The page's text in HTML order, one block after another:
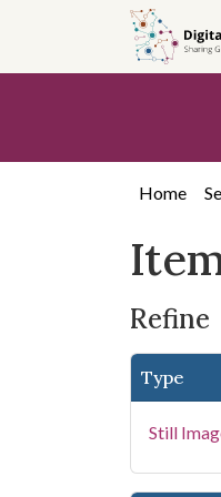
search
content
first
Home
Refine
Type
Still